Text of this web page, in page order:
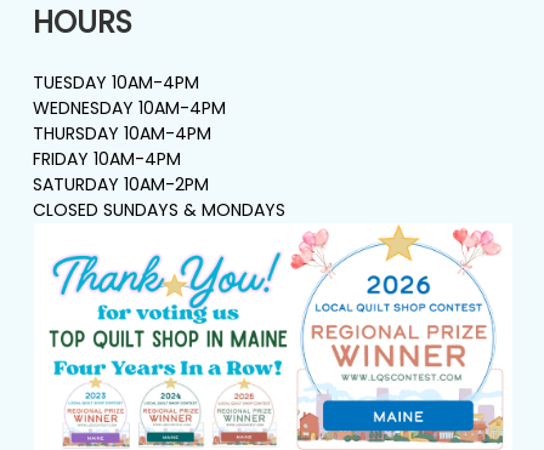
HOURS
TUESDAY 10AM-4PM
WEDNESDAY 10AM-4PM
THURSDAY 10AM-4PM
FRIDAY 10AM-4PM
SATURDAY 10AM-2PM
CLOSED SUNDAYS & MONDAYS